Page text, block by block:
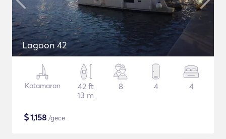
Lagoon 42
Katamaran
42 ft
13 m
8 4 4
$1,158 /gece